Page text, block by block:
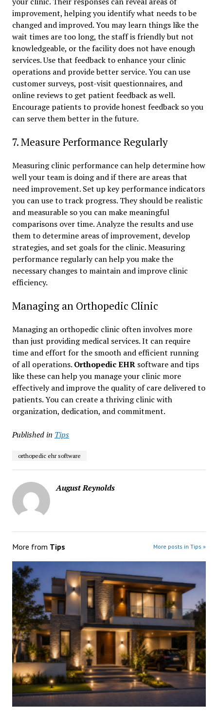
improvement, helping you identify what needs to be
changed and improved. You may learn things like the
wait times are too long, the staff is friendly but not
knowledgeable, or the facility does not have enough
services. Use that feedback to enhance your clinic
operations and provide better service. You can use
customer surveys, post-visit questionnaires, and
online reviews to get patient feedback as well.
Encourage patients to provide honest feedback so you
can serve them better in the future.
7. Measure Performance Regularly
Measuring clinic performance can help determine how
well your team is doing and if there are areas that
need improvement. Set up key performance indicators
you can use to track progress. They should be realistic
and measurable so you can make meaningful
comparisons over time. Analyze the results and use
them to determine areas of improvement, develop
strategies, and set goals for the clinic. Measuring
performance regularly can help you make the
necessary changes to maintain and improve clinic
efficiency.
Managing an Orthopedic Clinic
Managing an orthopedic clinic often involves more
than just providing medical services. It can require
time and effort for the smooth and efficient running
of all operations. Orthopedic EHRsoftware and tips
like these can help you manage your clinic more
effectively and improve the quality of care delivered to
patients. You can create a thriving clinic with
organization, dedication, and commitment.
Published in Tips
orthopedic ehr software
August Reynolds
More from Tips More posts in Tips »